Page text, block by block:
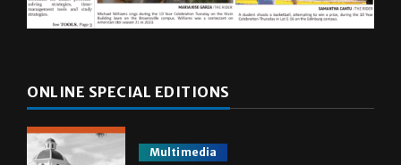
ONLINE SPECIAL EDITIONS
Multimedia